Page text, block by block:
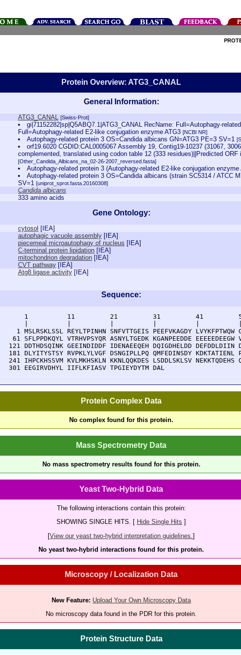
Protein Overview: ATG3_CANAL
General Information:
ATG3_CANAL [Swiss-Prot]
gi|71152282|sp|Q5ABQ7.1|ATG3_CANAL RecName: Full=Autophagy-
Full=Autophagy-related E2-like conjugation enzyme ATG3 [NCBI NR]
Autophagy-related protein 3 OS=Candida albicans GN=ATG3 PE=3 SV=1
orf19.6020 CGDID:CAL0005067 Assembly 19, Contig19-10237 (31067,
complemented, translated using codon table 12 (333 residues)||Predicted
[Other_Candida_Albicans_na_02-26-2007_reversed.fasta]
Autophagy-related protein 3 (Autophagy-related E2-like conjugation
Autophagy-related protein 3 OS=Candida albicans (strain SC5314 / ATCC
SV=1 [uniprot_sprot.fasta.20160308]
Candida albicans
333 amino acids
Gene Ontology:
cytosol [ IEA]
autophagic vacuole assembly [ IEA]
piecemeal microautophagy of nucleus [ IEA]
C-terminal protein lipidation [ IEA]
mitochondrion degradation [ IEA]
CVT pathway [ IEA]
Atg8 ligase activity [ IEA]
Sequence:
1          11         21         31         41
1 MSLRSKLSSL REYLTPINHN SNFVTTGEIS PEEFVKAGDY LVYKFPTWQW
61 SFLPPDKQYL VTRHVPSYQR ASNYLTGEDK KGANPEEDDE EEEEEDEEGW
121 DDTHDSQINK GEEINDIDDF IDENAEEQEH DQIGDHELDD DEFDDLDIIN
181 DLYITYSTSY RVPKLYLVGF DSNGIPLLPQ QMFEDINSDY KDKTATIENL
241 IHPCKHSSVM KVLMKHSKLN KKNLQQKDES LSDDLSKLSV NEKKTQDEHS
  301 EEGIRVDHYL IIFLKFIASV TPGIEYDYTM DAL
Protein Complex Data
No complex found for this protein.
Mass Spectrometry Data
No mass spectrometry results found for this protein.
Yeast Two-Hybrid Data
The following interactions contain this protein:
SHOWING SINGLE HITS. [ Hide Single Hits ]
[View our yeast two-hybrid interpretation guidelines. ]
No yeast two-hybrid interactions found for this protein.
Microscopy / Localization Data
New Feature: Upload Your Own Microscopy Data
No microscopy data found in the PDR for this protein.
Protein Structure Data